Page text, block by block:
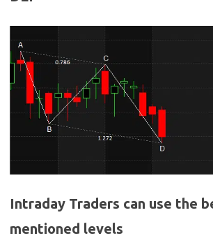
Intraday Traders can use the
mentioned levels